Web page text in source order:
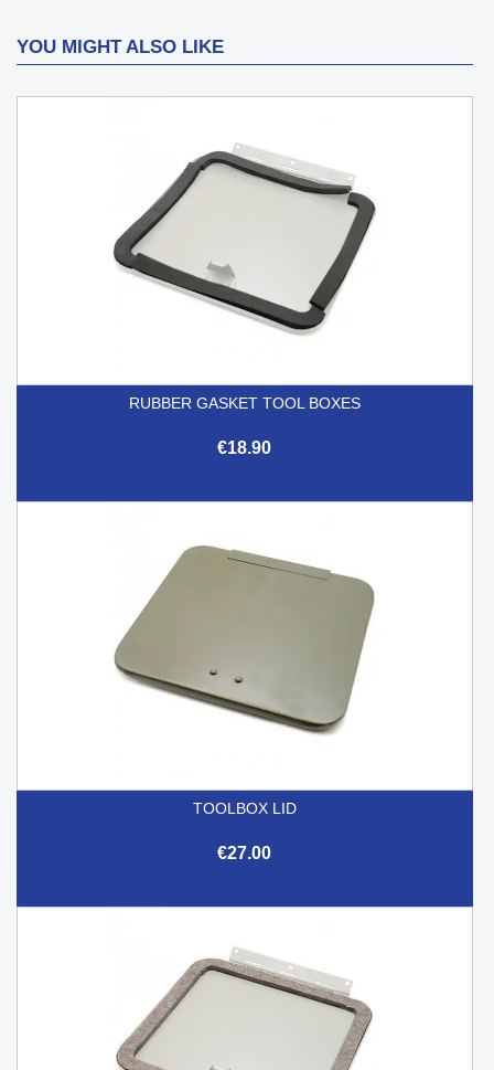
YOU MIGHT ALSO LIKE
RUBBER GASKET TOOL BOXES
€18.90
TOOLBOX LID
€27.00